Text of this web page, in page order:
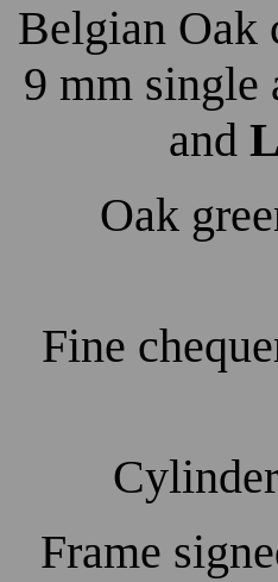
Belgian Oak
9 mm
and
Oak
Fine
Frame